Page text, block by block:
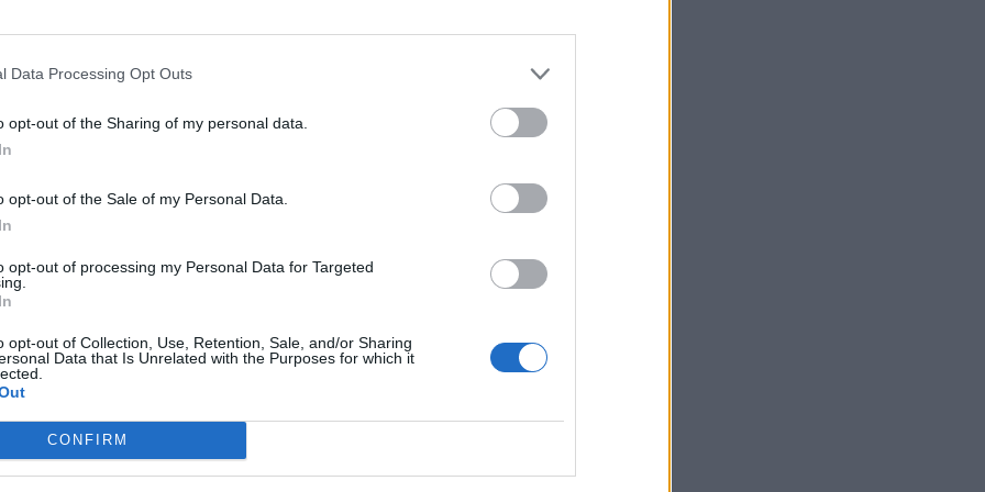
Data Processing Opt Outs
opt-out of the Sharing of my personal data.
opt-out of the Sale of my Personal Data.
opt-out of processing my Personal Data for Targeted
opt-out of Collection, Use, Retention, Sale, and/or Sharing
Data that Is Unrelated with the Purposes for which it
CONFIRM
NET: 334
Alumni Gymnasium
Hammel Court
NET: 302
Hammel Court
W
RPI: 294
NET: 283
TV: ESPN+
W82 - 65
+
RPI: 219
NET: 273
TV: ESPN+
Hammel Court